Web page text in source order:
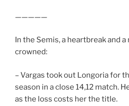
—————
In the Semis, a heartbreak and
crowned:
– Vargas took out Longoria for
season in a close 14,12 match.
as the loss costs her the title.